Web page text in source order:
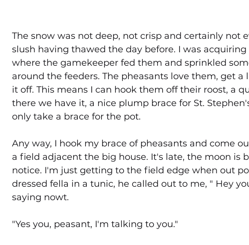
The snow was not deep, not crisp and certainly not
slush having thawed the day before. I was
where the gamekeeper fed them and sprinkled
around the feeders. The pheasants love them, get
it off. This means I can hook them off their roost, a
there we have it, a nice plump brace for St.
only take a brace for the pot.
Any way, I hook my brace of pheasants and come
a field adjacent the big house. It's late, the moon is
notice. I'm just getting to the field edge when out
dressed fella in a tunic, he called out to me, " Hey
saying nowt.
"Yes you, peasant, I'm talking to you."